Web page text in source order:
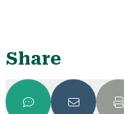
Share